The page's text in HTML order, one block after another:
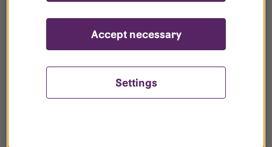
Settings
Accept necessary